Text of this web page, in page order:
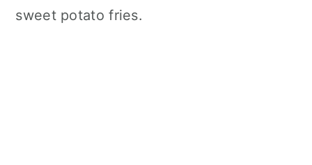
sweet potato fries.